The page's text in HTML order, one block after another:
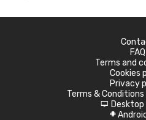
FAQ
Terms and
Cookies
Privacy
Terms &
d
A